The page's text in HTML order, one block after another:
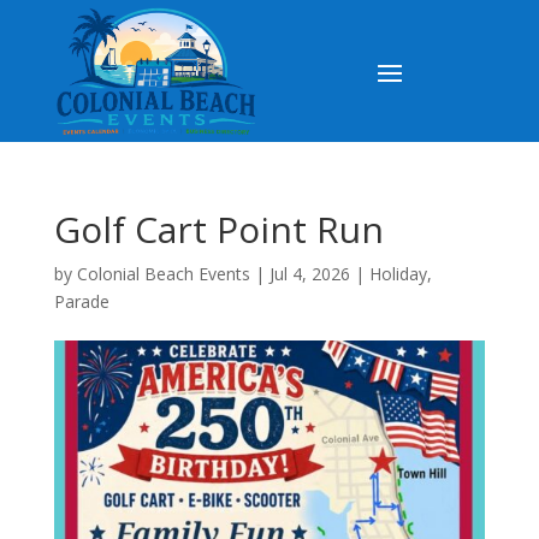
Golf Cart Point Run
by Colonial Beach Events | Jul 4, 2026 | Holiday,
Parade